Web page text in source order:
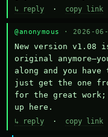
↳ reply · copy link
@anonymous · 2026-
New version
original
along and you
just get the one
for the great
up here.
↳ reply · copy link